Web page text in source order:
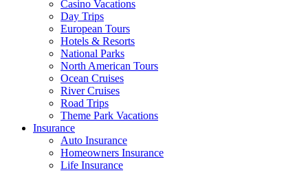
Casino Vacations
Day Trips
European Tours
Hotels & Resorts
National Parks
North American Tours
Ocean Cruises
River Cruises
Road Trips
Theme Park Vacations
Insurance
Auto Insurance
Homeowners Insurance
Life Insurance